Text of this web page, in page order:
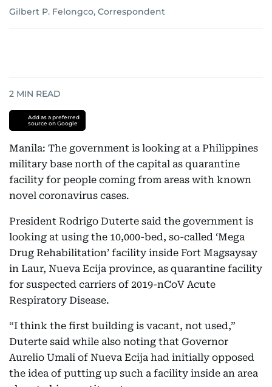
Gilbert P. Felongco, Correspondent
2 MIN READ
Add as a preferred
source on Google
Manila: The government is looking at a Philippines
military base north of the capital as quarantine
facility for people coming from areas with known
novel coronavirus cases.
President Rodrigo Duterte said the government is
looking at using the 10,000-bed, so-called ‘Mega
Drug Rehabilitation’ facility inside Fort Magsaysay
in Laur, Nueva Ecija province, as quarantine facility
for suspected carriers of 2019-nCoV Acute
Respiratory Disease.
“I think the first building is vacant, not used,”
Duterte said while also noting that Governor
Aurelio Umali of Nueva Ecija had initially opposed
the idea of putting up such a facility inside an area